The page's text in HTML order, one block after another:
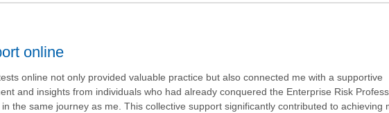
online
online not only provided valuable practice but also connected me with a supportive
and insights from individuals who had already conquered the Enterprise Risk
the same journey as me. This collective support significantly contributed to achieving